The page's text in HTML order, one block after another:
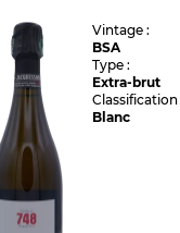
Vintage :
BSA
Type :
Extra-brut
Classification
Blanc